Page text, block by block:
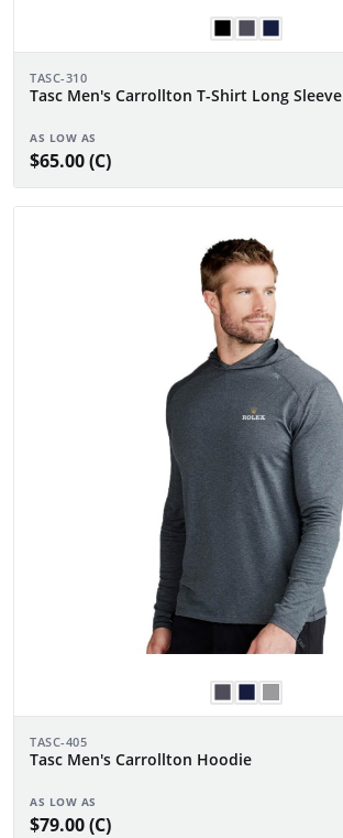
TASC-310
Tasc Men's Carrollton T-Shirt Long Sleeve
AS LOW AS
$65.00 (C)
TASC-405
Tasc Men's Carrollton Hoodie
AS LOW AS
$79.00 (C)